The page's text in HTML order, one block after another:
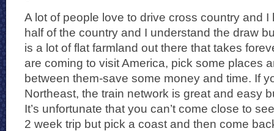
A lot of people love to drive cross country and
half of the country and I understand the draw
is a lot of flat farmland out there that takes
are coming to visit America, pick some places
between them-save some money and time. If
Northeast, the train network is great and easy
It’s unfortunate that you can’t come close to
2 week trip but pick a coast and then come